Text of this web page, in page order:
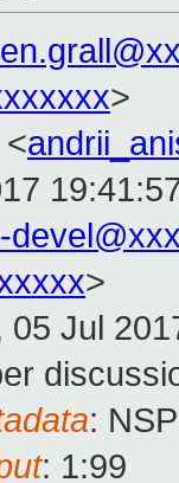
>
>
05 Jul
:
: 1:99